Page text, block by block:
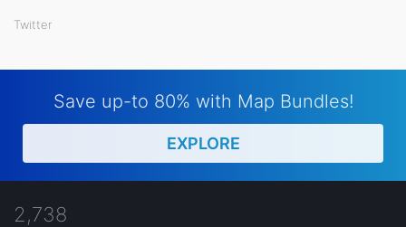
Twitter
Save up-to 80% with Map Bundles!
EXPLORE
2,738